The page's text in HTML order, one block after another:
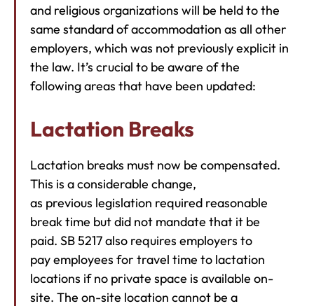
and religious organizations will be held to the
same standard of accommodation as all other
employers, which was not previously explicit in
the law. It’s crucial to be aware of the
following areas that have been updated:
Lactation Breaks
Lactation breaks must now be compensated.
This is a considerable change,
as previous legislation required reasonable
break time but did not mandate that it be
paid. SB 5217 also requires employers to
pay employees for travel time to lactation
locations if no private space is available on-
site. The on-site location cannot be a